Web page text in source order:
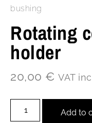
bushing
Rotating
holder
20,00 € VAT
Add to